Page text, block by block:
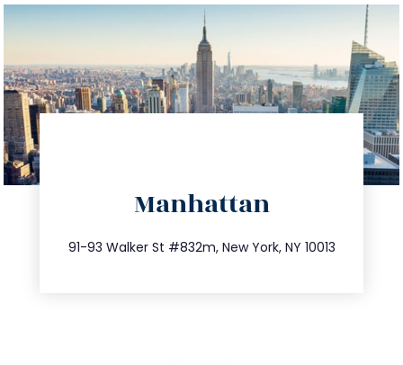
Manhattan
91-93 Walker St #832m, New York, NY 10013
212.404.7681
info@trustsandestate.com